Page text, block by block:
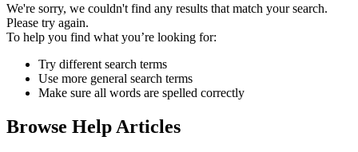
We're sorry, we couldn't find any results that match your search.
Please try again.
To help you find what you’re looking for:
Try different search terms
Use more general search terms
Make sure all words are spelled correctly
Browse Help Articles